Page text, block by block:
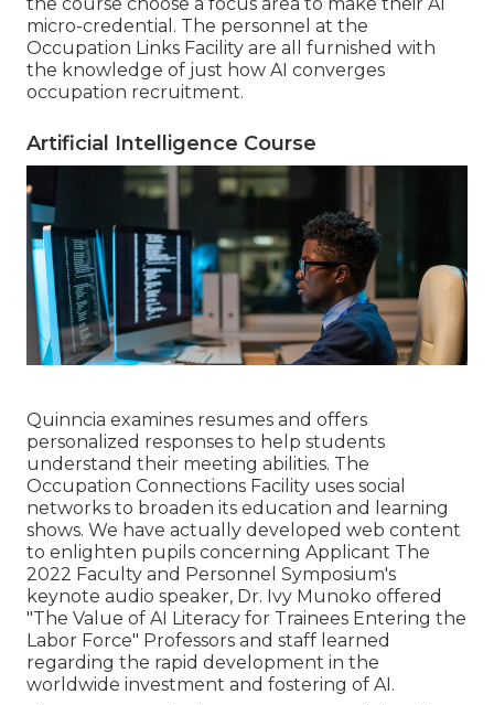
micro-credential. The personnel at the
Occupation Links Facility are all furnished with
the knowledge of just how AI converges
occupation recruitment.
Artificial Intelligence Course
Quinncia examines resumes and offers
personalized responses to help students
understand their meeting abilities. The
Occupation Connections Facility uses social
networks to broaden its education and learning
shows. We have actually developed web content
to enlighten pupils concerning Applicant The
2022 Faculty and Personnel Symposium's
keynote audio speaker, Dr. Ivy Munoko offered
"The Value of AI Literacy for Trainees Entering the
Labor Force" Professors and staff learned
regarding the rapid development in the
worldwide investment and fostering of AI.